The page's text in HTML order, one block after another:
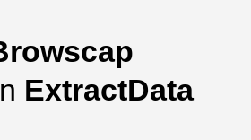
ExtractData